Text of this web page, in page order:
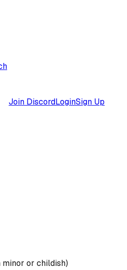
Join DiscordLoginSign Up
or childish)